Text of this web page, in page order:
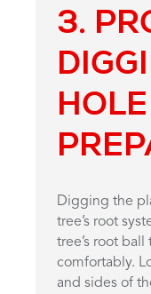
3.
HOLE
Digging the
tree’s root
tree’s root
comfortably.
and sides of